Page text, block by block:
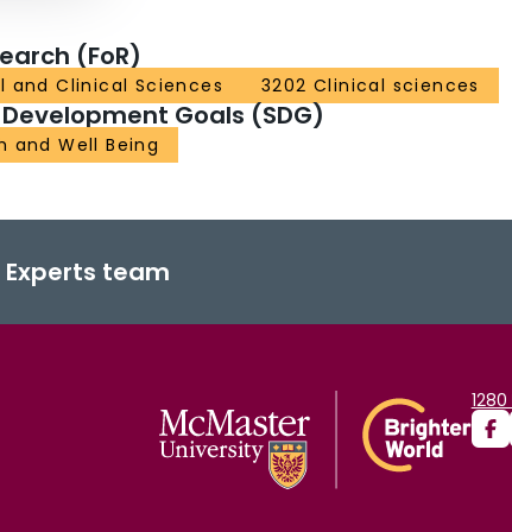
(FoR)
and Clinical Sciences 3202 Clinical sciences
Goals (SDG)
and Well Being
team